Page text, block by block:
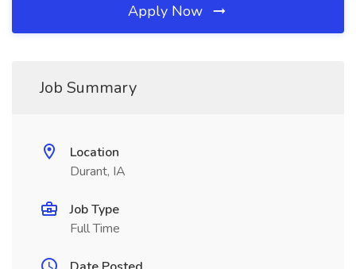
Apply Now
Job Summary
Location
Durant, IA
Job Type
Full Time